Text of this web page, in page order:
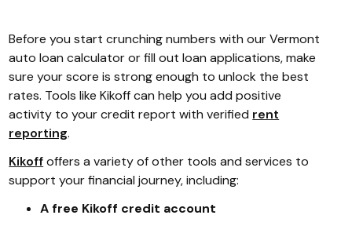
Before you start crunching numbers with our Vermont
auto loan calculator or fill out loan applications, make
sure your score is strong enough to unlock the best
rates. Tools like Kikoff can help you add positive
activity to your credit report with verified rent
reporting.
Kikoffoffers a variety of other tools and services to
support your financial journey, including:
A free Kikoff credit account